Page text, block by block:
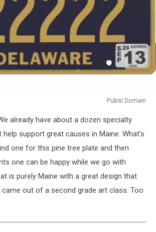
Public Domain
already have about a dozen specialty
support great causes in Maine. What's
one for this pine tree plate and then
one can be happy while we go with
is purely Maine with a great design that
out of a second grade art class. Too